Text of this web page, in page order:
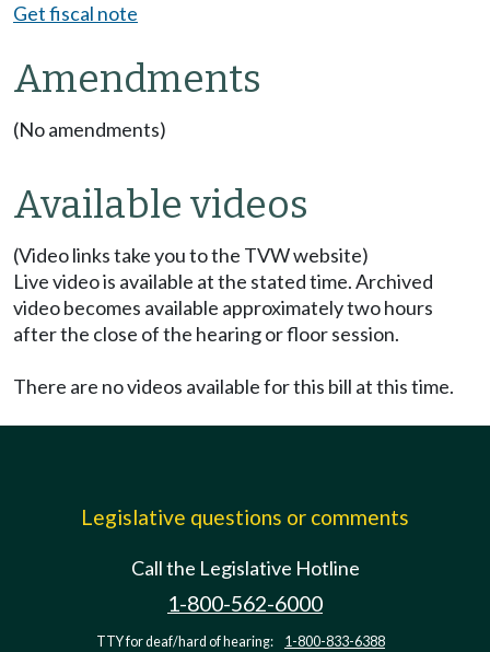
Get fiscal note
Amendments
(No amendments)
Available videos
(Video links take you to the TVW website)
Live video is available at the stated time. Archived
video becomes available approximately two hours
after the close of the hearing or floor session.
There are no videos available for this bill at this time.
Legislative questions or comments
Call the Legislative Hotline
1-800-562-6000
TTY for deaf/hard of hearing: 1-800-833-6388